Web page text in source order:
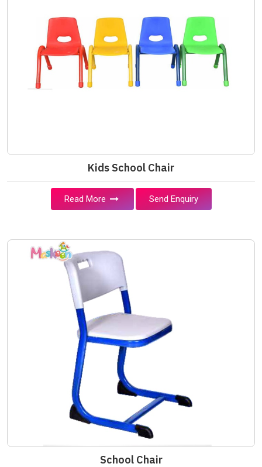
Kids School Chair
Read More Send Enquiry
School Chair